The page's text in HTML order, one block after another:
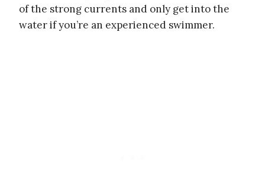
of the strong currents and only get into the
water if you’re an experienced swimmer.